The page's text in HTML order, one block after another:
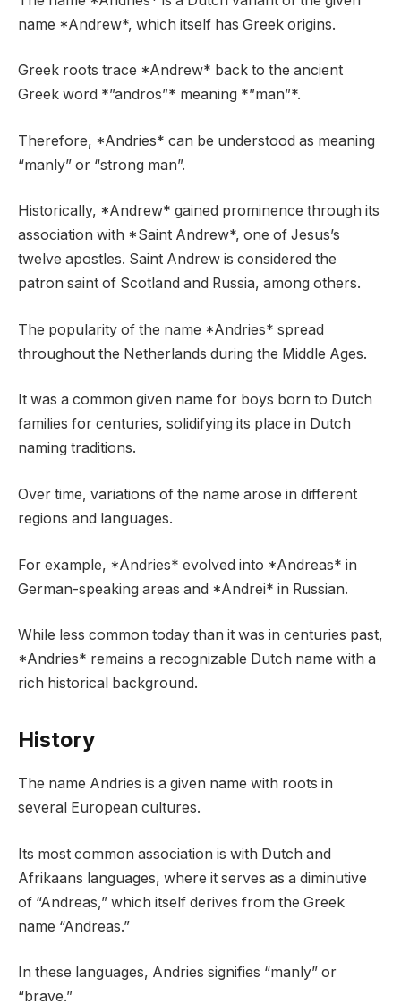
name *Andrew*, which itself has Greek origins.
Greek roots trace *Andrew* back to the ancient
Greek word *”andros”* meaning *”man”*.
Therefore, *Andries* can be understood as meaning
“manly” or “strong man”.
Historically, *Andrew* gained prominence through its
association with *Saint Andrew*, one of Jesus’s
twelve apostles. Saint Andrew is considered the
patron saint of Scotland and Russia, among others.
The popularity of the name *Andries* spread
throughout the Netherlands during the Middle Ages.
It was a common given name for boys born to Dutch
families for centuries, solidifying its place in Dutch
naming traditions.
Over time, variations of the name arose in different
regions and languages.
For example, *Andries* evolved into *Andreas* in
German-speaking areas and *Andrei* in Russian.
While less common today than it was in centuries past,
*Andries* remains a recognizable Dutch name with a
rich historical background.
History
The name Andries is a given name with roots in
several European cultures.
Its most common association is with Dutch and
Afrikaans languages, where it serves as a diminutive
of “Andreas,” which itself derives from the Greek
name “Andreas.”
In these languages, Andries signifies “manly” or
“brave.”